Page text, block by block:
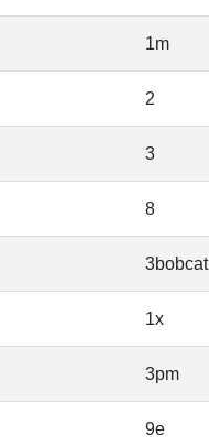
1m
2
3
8
3bobcat
1x
3pm
9e